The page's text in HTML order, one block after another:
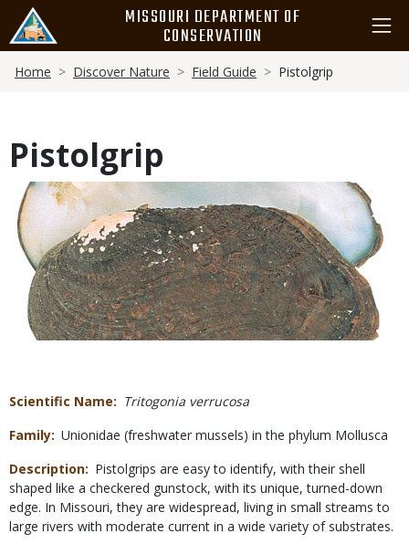
main
content
MISSOURI DEPARTMENT OF
CONSERVATION
Breadcrumb
Home Discover Nature Field Guide Pistolgrip
Pistolgrip
Media
Scientific Name
Tritogonia verrucosa
Family Unionidae (freshwater mussels) in the phylum Mollusca
Description
Pistolgrips are easy to identify, with their shell
shaped like a checkered gunstock, with its unique, turned-down
edge. In Missouri, they are widespread, living in small streams to
large rivers with moderate current in a wide variety of substrates.